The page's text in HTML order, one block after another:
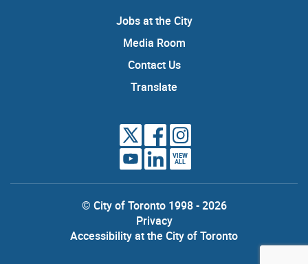
Jobs at the City
Media Room
Contact Us
Translate
VIEW
ALL
© City of Toronto 1998 - 2026
Privacy
Accessibility at the City of Toronto